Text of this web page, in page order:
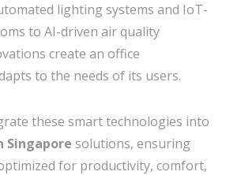
lighting systems and IoT-
to AI-driven air quality
create an office
to the needs of its users.
these smart technologies into
Singapore solutions, ensuring
for productivity, comfort,